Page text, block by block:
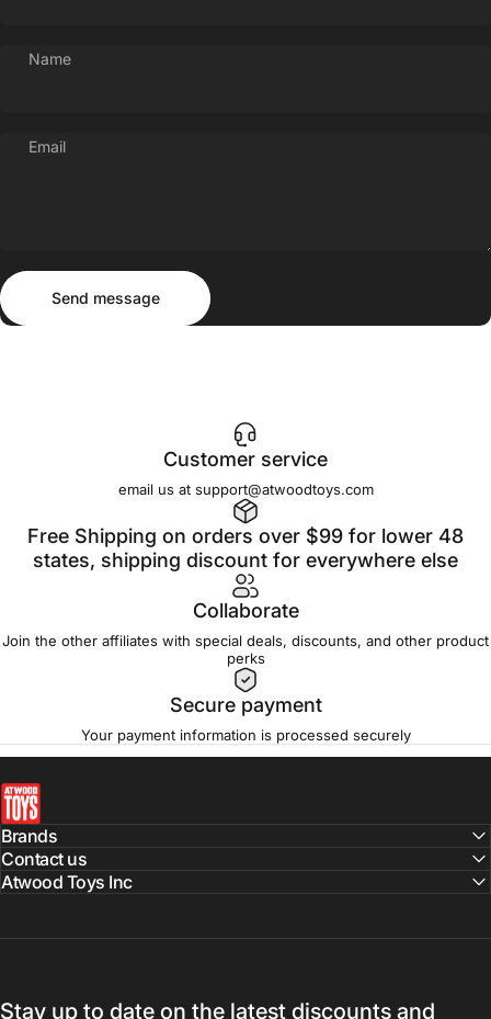
Name
Email
Send message
Send message
Customer service
email us at support@atwoodtoys.com
Free Shipping on orders over $99 for lower 48
states, shipping discount for everywhere else
Collaborate
Join the other affiliates with special deals, discounts, and other product
perks
Secure payment
Your payment information is processed securely
atwoodtoys
Brands
Contact us
Atwood Toys Inc
Stay up to date on the latest discounts and